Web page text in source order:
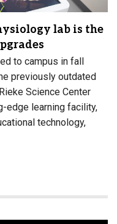
lab is the
to campus in fall
previously outdated
Science Center
edge learning facility,
technology,